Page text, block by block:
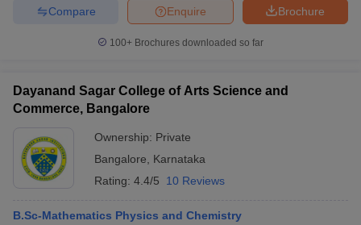
Brochure
Enquire
Compare
100+ Brochures downloaded so far
Dayanand Sagar College of Arts Science and
Commerce, Bangalore
Ownership: Private
Bangalore
Karnataka
Rating: 4.4/5 10 Reviews
B.Sc-Mathematics Physics and Chemistry